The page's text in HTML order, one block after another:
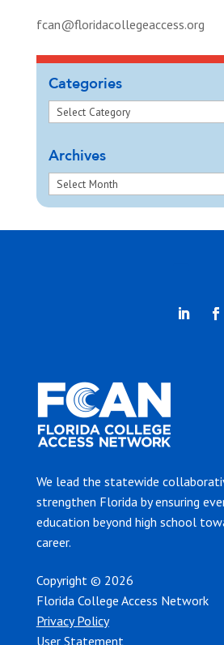
fcan@floridacollegeaccess.org
Categories
Archives
We lead the statewide
strengthen Florida by ensuring
education beyond high school
career.
Copyright © 2026
Florida College Access Network
Privacy Policy
User Statement